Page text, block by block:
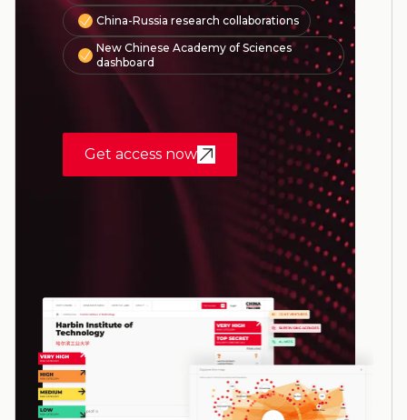
China-Russia research collaborations
New Chinese Academy of Sciences
dashboard
Get access now